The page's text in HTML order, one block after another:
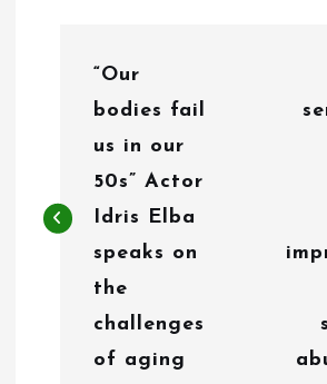
n
“Our
bodies fail
us in our
50s” Actor
Idris Elba
speaks on
the
challenges
of aging